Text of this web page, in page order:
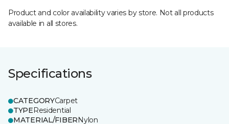
Product and color availability varies by store. Not all products
available in all stores.
Specifications
CATEGORYCarpet
TYPEResidential
MATERIAL/FIBERNylon